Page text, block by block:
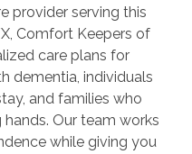
provider serving this
Comfort Keepers of
care plans for
dementia, individuals
and families who
Our team works
while giving you